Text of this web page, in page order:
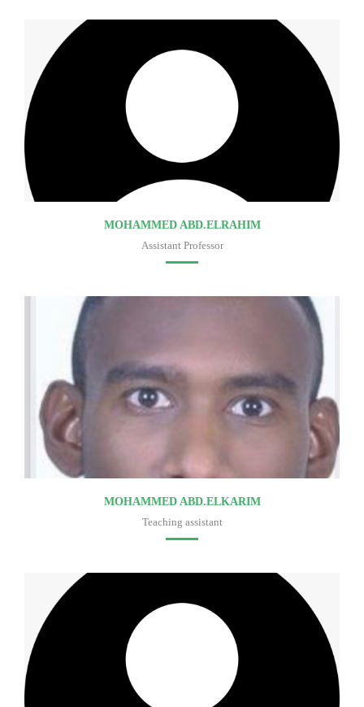
MOHAMMED ABD.ELRAHIM
Assistant Professor
MOHAMMED ABD.ELKARIM
Teaching assistant